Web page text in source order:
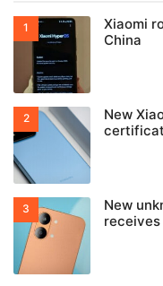
Xiaomi
China
New
New